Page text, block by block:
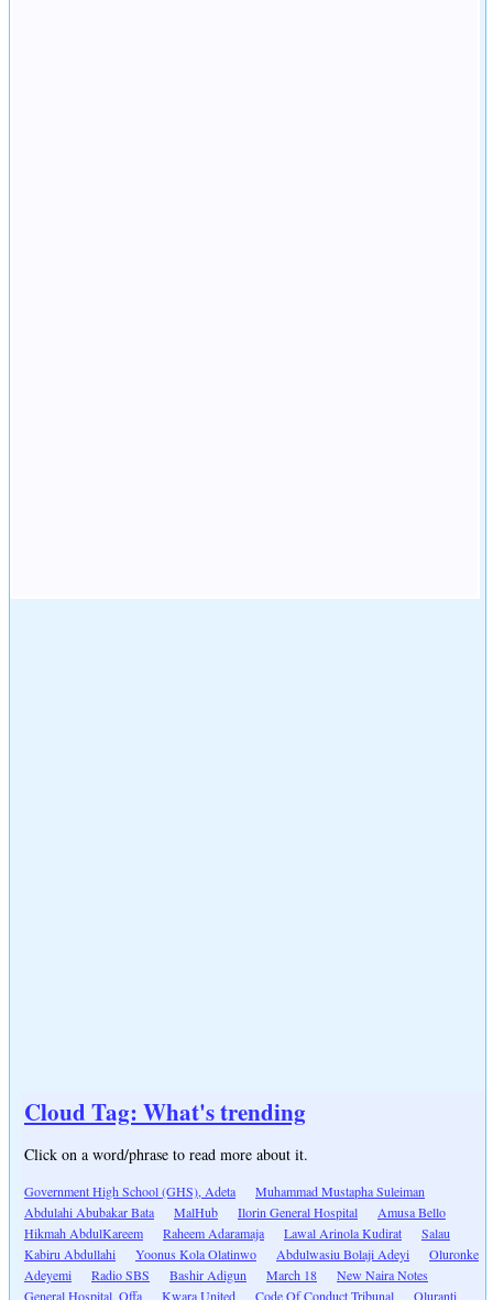
Cloud Tag: What's trending
Click on a word/phrase to read more about it.
Government High School (GHS), Adeta
Muhammad Mustapha Suleiman
Abdulahi Abubakar Bata
MalHub Ilorin General Hospital
Amusa Bello
Hikmah AbdulKareem
Raheem Adaramaja Lawal Arinola Kudirat
Salau
Kabiru Abdullahi
Yoonus Kola Olatinwo Abdulwasiu Bolaji Adeyi
Oluronke
Adeyemi
Radio SBS Bashir Adigun March 18
New Naira Notes
General Hospital, Offa
Kwara United Code Of Conduct Tribunal Oluranti